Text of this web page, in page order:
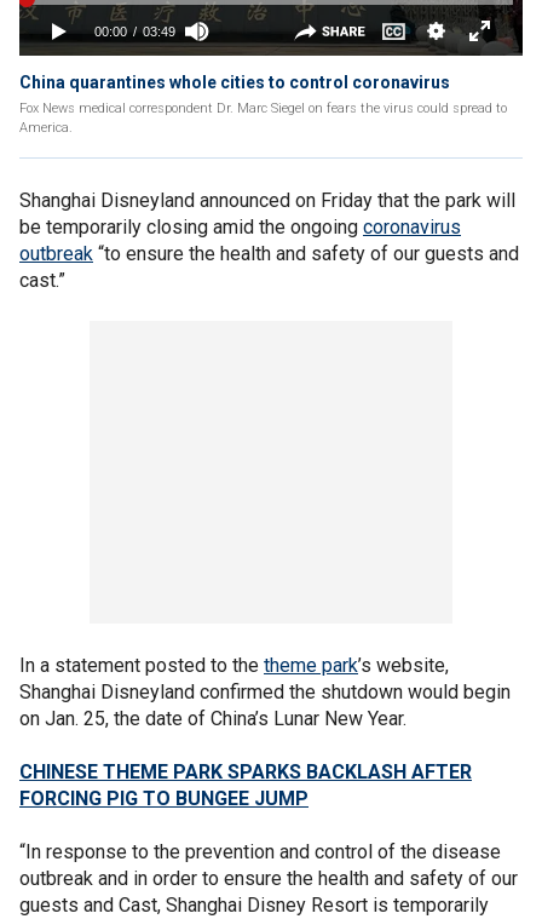
China quarantines whole cities to control coronavirus
Fox News medical correspondent Dr. Marc Siegel on fears the virus could spread to
America.
Shanghai Disneyland announced on Friday that the park will
be temporarily closing amid the ongoing coronavirus
outbreak “to ensure the health and safety of our guests and
cast.”
In a statement posted to the theme park’s website,
Shanghai Disneyland confirmed the shutdown would begin
on Jan. 25, the date of China’s Lunar New Year.
CHINESE THEME PARK SPARKS BACKLASH AFTER
FORCING PIG TO BUNGEE JUMP
“In response to the prevention and control of the disease
outbreak and in order to ensure the health and safety of our
guests and Cast, Shanghai Disney Resort is temporarily